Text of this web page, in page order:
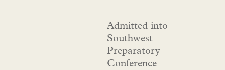
Admitted into
Southwest
Preparatory
Conference